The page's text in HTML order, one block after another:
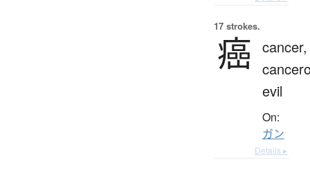
17 strokes.
癌 cancer,
evil
On:
ガン
Details ▸